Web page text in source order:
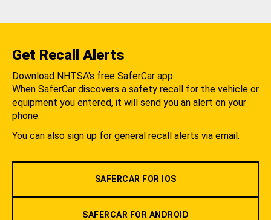
Get Recall Alerts
Download NHTSA's free SaferCar app.
When SaferCar discovers a safety recall for the vehicle or
equipment you entered, it will send you an alert on your
phone.
You can also sign up for general recall alerts via email.
SAFERCAR FOR IOS
SAFERCAR FOR ANDROID